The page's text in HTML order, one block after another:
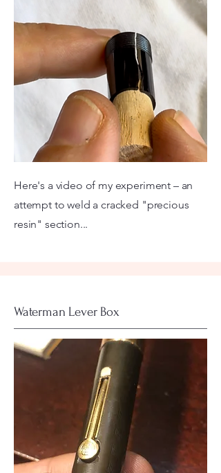
Here's a video of my experiment – an
attempt to weld a cracked "precious
resin" section...
Waterman Lever Box